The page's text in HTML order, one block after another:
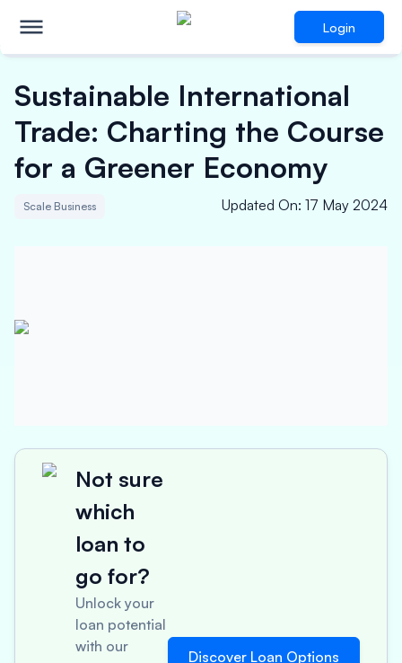
Login
Sustainable International
Trade: Charting the Course
for a Greener Economy
Scale Business Updated On: 17 May 2024
Not sure
which
loan to
go for?
Unlock your
loan potential
with our
Discover Loan Options